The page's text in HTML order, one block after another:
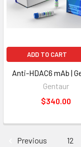
ADD TO CART
Anti-HDAC6 mAb |
Gentaur
$340.00
Previous 12